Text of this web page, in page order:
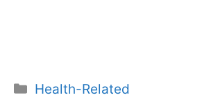
Categories
Health-Related